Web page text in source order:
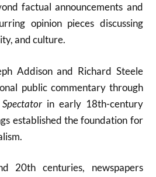
factual announcements and
opinion pieces discussing
and culture.
Addison and Richard Steele
public commentary through
in early 18th-century
established the foundation for
20th centuries, newspapers